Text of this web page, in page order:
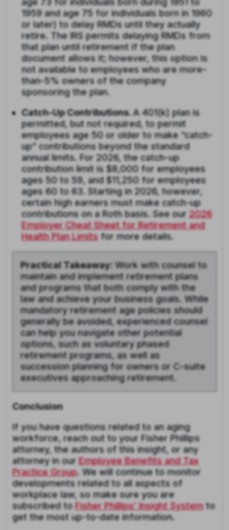
1959 and age 75 for individuals born in 1960
or later) to delay RMDs until they actually
retire. The IRS permits delaying RMDs from
that plan until retirement if the plan
document allows it; however, this option is
not available to employees who are more-
than-5% owners of the company
sponsoring the plan.
Catch-Up Contributions.A 401(k) plan is
permitted, but not required, to permit
employees age 50 or older to make “catch-
up” contributions beyond the standard
annual limits. For 2026, the catch-up
contribution limit is $8,000 for employees
ages 50 to 59, and $11,250 for employees
ages 60 to 63. Starting in 2026, however,
certain high earners must make catch-up
contributions on a Roth basis. See our 2026
Employer Cheat Sheet for Retirement and
Health Plan Limitsfor more details.
Practical Takeaway: Work with counsel to
maintain and implement retirement plans
and programs that both comply with the
law and achieve your business goals. While
mandatory retirement age policies should
generally be avoided, experienced counsel
can help you navigate other potential
options, such as voluntary phased
retirement programs, as well as
succession planning for owners or C-suite
executives approaching retirement.
Conclusion
If you have questions related to an aging
workforce, reach out to your Fisher Phillips
attorney, the authors of this insight, or any
attorney in ourEmployee Benefits and Tax
Practice Group. We will continue to monitor
developments related to all aspects of
workplace law, so make sure you are
subscribed toFisher Phillips’ Insight Systemto
get the most up-to-date information.